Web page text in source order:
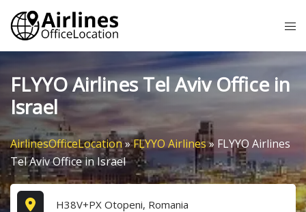
Skip
content
FLYYO Airlines Tel Aviv Office in
Israel
AirlinesOfficeLocation»FLYYO Airlines» FLYYO Airlines
Tel Aviv Office in Israel
H38V+PX Otopeni, Romania